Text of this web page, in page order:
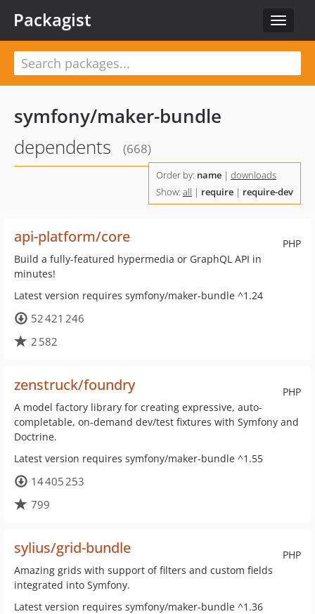
Toggle
Packagist
symfony/maker-bundle
dependents
(668)
Order by: name | downloads
Show: all | require | require-dev
PHP
api-platform/core
Build a fully-featured hypermedia or GraphQL API in
minutes!
Latest version requires symfony/maker-bundle ^1.24
52 421 246
2 582
PHP
zenstruck/foundry
A model factory library for creating expressive, auto-
completable, on-demand dev/test fixtures with Symfony and
Doctrine.
Latest version requires symfony/maker-bundle ^1.55
14 405 253
799
PHP
sylius/grid-bundle
Amazing grids with support of filters and custom fields
integrated into Symfony.
Latest version requires symfony/maker-bundle ^1.36